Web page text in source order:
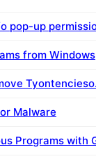
pop-up
from Windows
Malware
Programs with